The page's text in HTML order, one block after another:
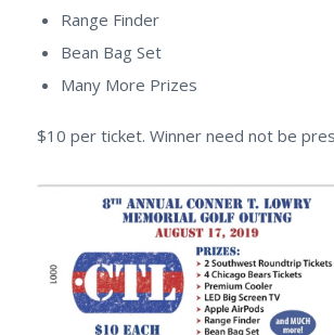
Range Finder
Bean Bag Set
Many More Prizes
$10 per ticket. Winner need not be